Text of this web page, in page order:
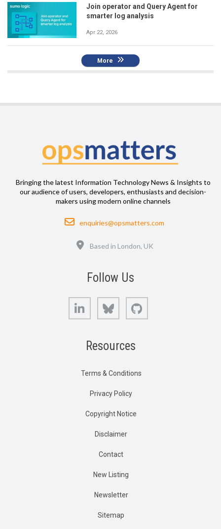
Join operator and Query Agent for
smarter log analysis
Apr 22, 2026
More
Bringing the latest Information Technology News & Insights to
our audience of users, developers, enthusiasts and decision-
makers using modern online channels
Email
enquiries@opsmatters.com
Based in London, UK
Follow Us
LinkedIn Bluesky
Resources
Terms & Conditions
Privacy Policy
Copyright Notice
Disclaimer
Contact
New Listing
Newsletter
Sitemap